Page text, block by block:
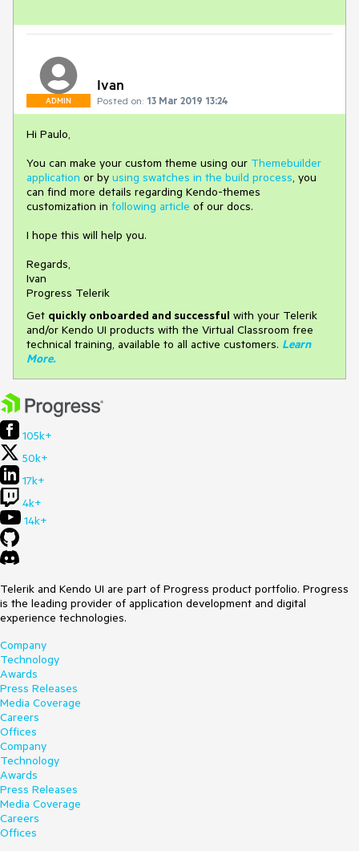
ADMIN
Ivan
Posted on: 13 Mar 2019 13:24
Hi Paulo,
You can make your custom theme using our Themebuilder
application or by using swatches in the build process, you
can find more details regarding Kendo-themes
customization in following article of our docs.​
I hope this will help you.
Regards,
Ivan
Progress Telerik
Get quickly onboarded and successful with your Telerik
and/or Kendo UI products with the Virtual Classroom free
technical training, available to all active customers. Learn
More.
105k+
50k+
17k+
4k+
14k+
Telerik and Kendo UI are part of Progress product portfolio. Progress
is the leading provider of application development and digital
experience technologies.
Company
Technology
Awards
Press Releases
Media Coverage
Careers
Offices
Company
Technology
Awards
Press Releases
Media Coverage
Careers
Offices